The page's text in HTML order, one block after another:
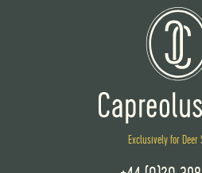
Exclusively for Deer